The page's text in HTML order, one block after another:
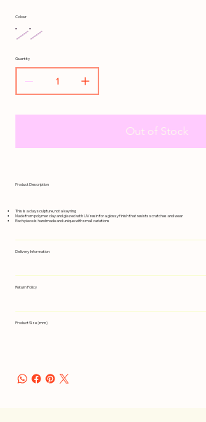
Colour
Quantity
Out of Stock
Product Description
This is a clay sculpture, not a keyring
Made from polymer clay and glazed with UV resin for a glossy finish that resists scratches and wear
Each piece is handmade and unique with small variations
Delivery Information
Return Policy
Product Size (mm)